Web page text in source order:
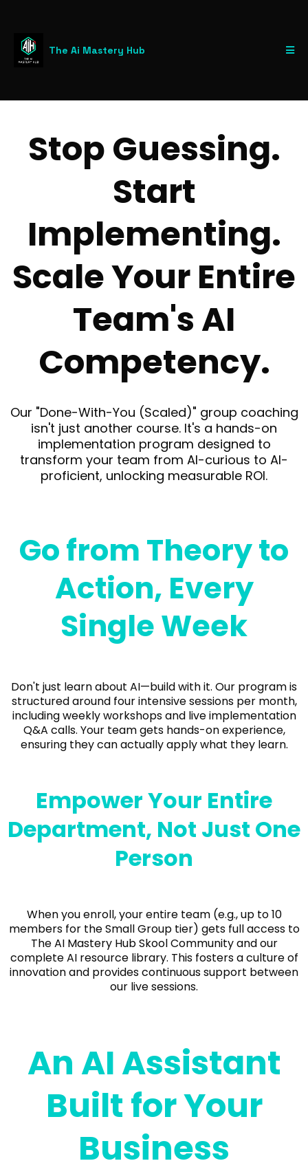
The Ai Mastery Hub
Stop Guessing.
Start
Implementing.
Scale Your Entire
Team's AI
Competency.
Our "Done-With-You (Scaled)" group coaching
isn't just another course. It's a hands-on
implementation program designed to
transform your team from AI-curious to AI-
proficient, unlocking measurable ROI.
Go from Theory to
Action, Every
Single Week
Don't just learn about AI—build with it. Our program is
structured around four intensive sessions per month,
including weekly workshops and live implementation
Q&A calls. Your team gets hands-on experience,
ensuring they can actually apply what they learn.
Empower Your Entire
Department, Not Just One
Person
When you enroll, your entire team (e.g., up to 10
members for the Small Group tier) gets full access to
The AI Mastery Hub Skool Community and our
complete AI resource library. This fosters a culture of
innovation and provides continuous support between
our live sessions.
An AI Assistant
Built for Your
Business